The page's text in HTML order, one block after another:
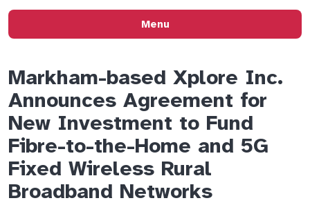
Markham-based Xplore Inc.
Announces Agreement for
New Investment to Fund
Fibre-to-the-Home and 5G
Fixed Wireless Rural
Broadband Networks
Menu